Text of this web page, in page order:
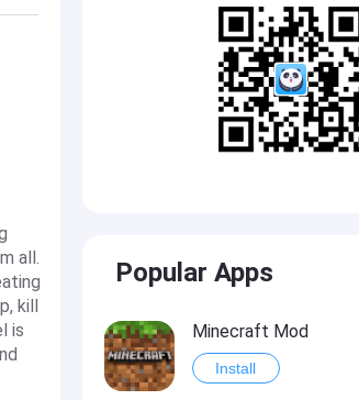
all.
kill
is
Popular Apps
Minecraft Mod
Install